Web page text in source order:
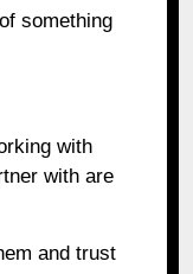
something
with
with are
and trust